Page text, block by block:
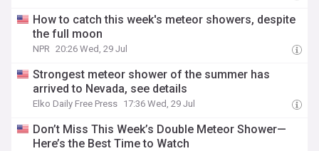
How to catch this week's meteor showers, despite
the full moon
NPR 20:26 Wed, 29 Jul
Strongest meteor shower of the summer has
arrived to Nevada, see details
Elko Daily Free Press 17:36 Wed, 29 Jul
Don’t Miss This Week’s Double Meteor Shower—
Here’s the Best Time to Watch